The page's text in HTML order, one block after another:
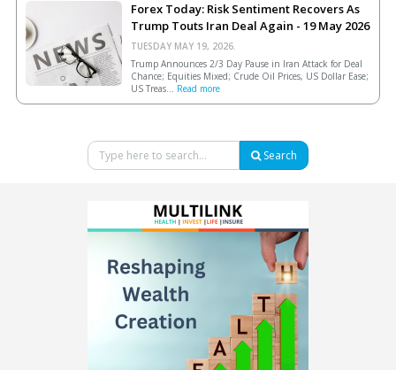
Forex Today: Risk Sentiment Recovers As
Trump Touts Iran Deal Again - 19 May 2026
TUESDAY MAY 19, 2026.
Trump Announces 2/3 Day Pause in Iran Attack for Deal
Chance; Equities Mixed; Crude Oil Prices, US Dollar Ease;
US Treas... Read more
Search